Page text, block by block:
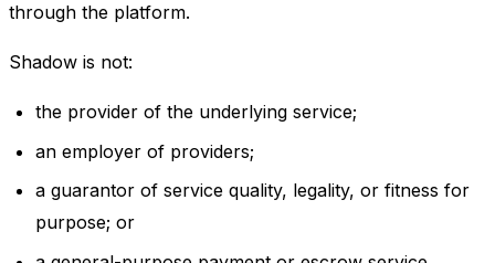
through the platform.
Shadow is not:
the provider of the underlying service;
an employer of providers;
a guarantor of service quality, legality, or fitness for
purpose; or